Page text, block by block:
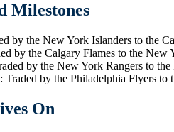
Milestones
by the New York Islanders to the
by the Calgary Flames to the New
by the New York Rangers to
Traded by the Philadelphia Flyers
On